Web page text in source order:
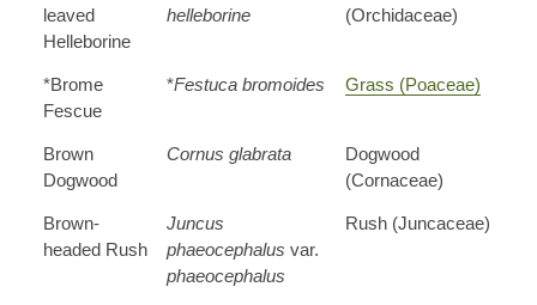
leaved
Helleborine
helleborine
(Orchidaceae)
*Brome
Fescue
*Festuca bromoides Grass (Poaceae)
Brown
Dogwood
Cornus glabrata
Dogwood
(Cornaceae)
Brown-
headed Rush
Juncus
phaeocephalus var.
phaeocephalus
Rush (Juncaceae)